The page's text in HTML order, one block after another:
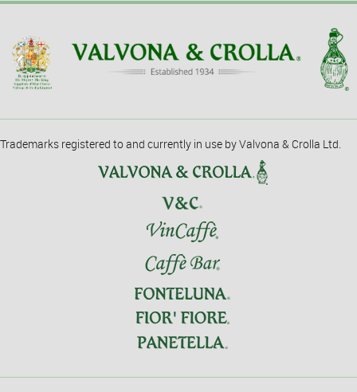
Trademarks registered to and currently in use by Valvona & Crolla Ltd.